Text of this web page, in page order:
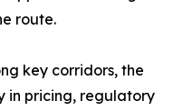
route.
key corridors, the
in pricing, regulatory